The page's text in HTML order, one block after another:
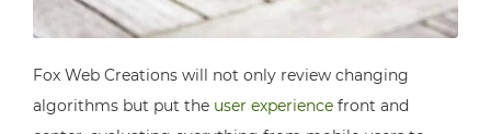
Fox Web Creations will not only review changing
algorithms but put the user experience front and